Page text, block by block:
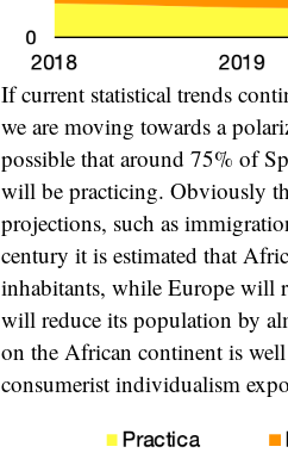
If current statistical trends
we are moving towards a
possible that around 75% of
will be practicing. Obviously
projections, such as
century it is estimated that
inhabitants, while Europe will
will reduce its population by
on the African continent is
consumerist individualism